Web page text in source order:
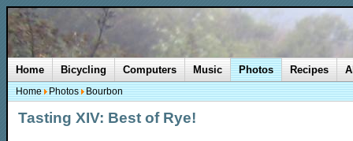
Tasting XIV: Best of Rye!
Home Bicycling Computers Music Photos Recipes
Home Photos Bourbon